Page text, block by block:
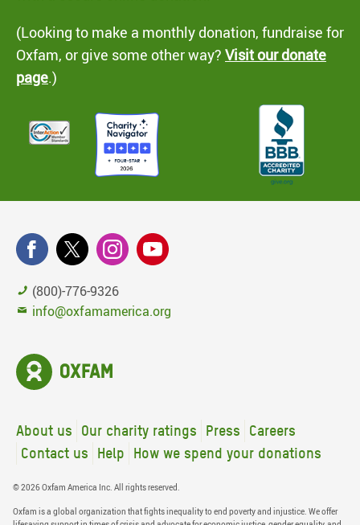
(Looking to make a monthly donation, fundraise for
Oxfam, or give some other way? Visit our donate
page.)
(800)-776-9326
info@oxfamamerica.org
About us Our charity ratings Press
Careers
Contact us
Help How we spend your donations
© 2026 Oxfam America Inc. All rights reserved.
Oxfam is a global organization that fights inequality to end poverty and injustice. We offer